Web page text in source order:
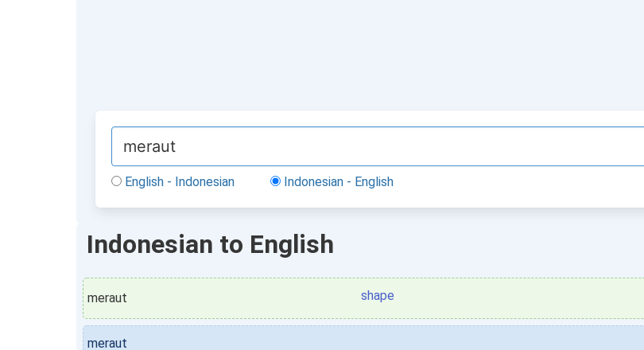
English - Indonesian Indonesian - English
Indonesian to English
meraut shape
meraut